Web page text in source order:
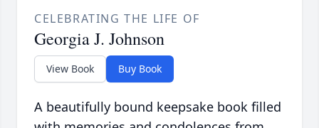
CELEBRATING THE LIFE OF
Georgia J. Johnson
View Book Buy Book
A beautifully bound keepsake book filled